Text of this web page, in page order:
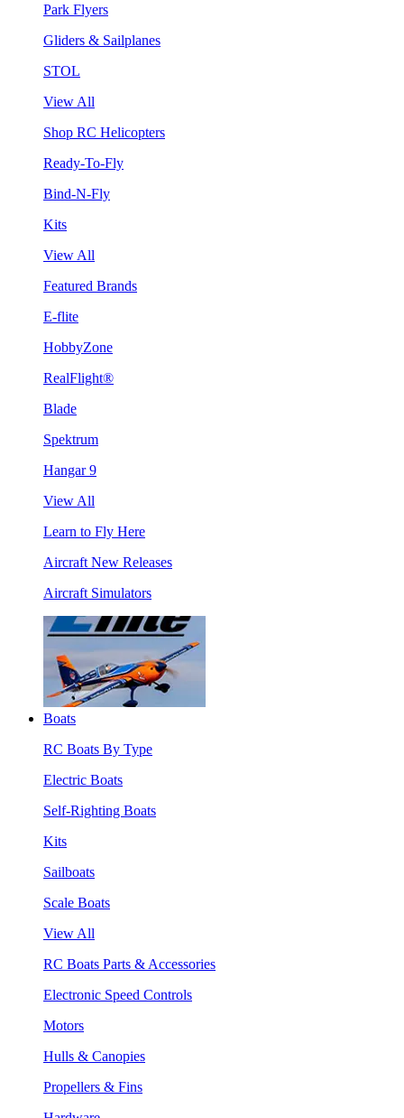
Park Flyers
Gliders & Sailplanes
STOL
View All
Shop RC Helicopters
Ready-To-Fly
Bind-N-Fly
Kits
View All
Featured Brands
E-flite
HobbyZone
RealFlight®
Blade
Spektrum
Hangar 9
View All
Learn to Fly Here
Aircraft New Releases
Aircraft Simulators
Boats
RC Boats By Type
Electric Boats
Self-Righting Boats
Kits
Sailboats
Scale Boats
View All
RC Boats Parts & Accessories
Electronic Speed Controls
Motors
Hulls & Canopies
Propellers & Fins